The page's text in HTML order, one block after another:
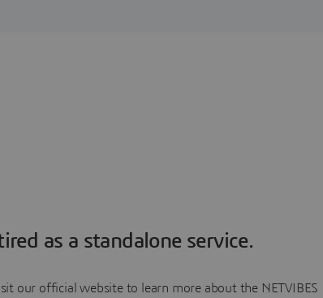
as a standalone service.
our official website to learn more about the NETVIBES